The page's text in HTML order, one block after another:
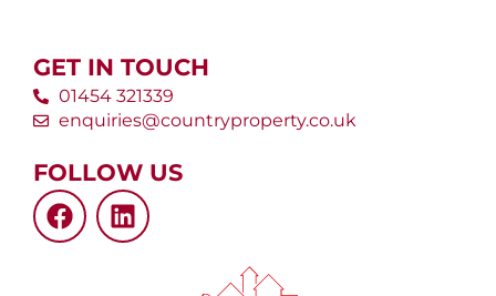
GET IN TOUCH
01454 321339
enquiries@countryproperty.co.uk
FOLLOW US